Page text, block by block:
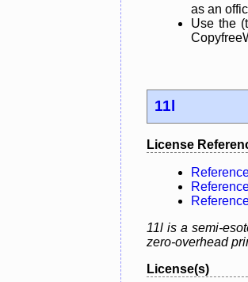
as an
Use the
11l
License
11l is a semi-
zero-overhead
License(s)